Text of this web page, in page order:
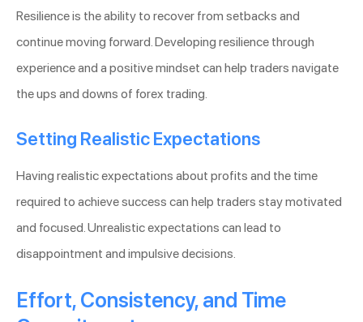
Resilience is the ability to recover from setbacks and
continue moving forward. Developing resilience through
experience and a positive mindset can help traders navigate
the ups and downs of forex trading.
Setting Realistic Expectations
Having realistic expectations about profits and the time
required to achieve success can help traders stay motivated
and focused. Unrealistic expectations can lead to
disappointment and impulsive decisions.
Effort, Consistency, and Time